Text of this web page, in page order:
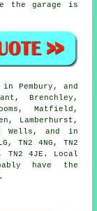
the garage is
Pembury, and
Brenchley,
Matfield,
Lamberhurst,
Wells, and in
TN2 4NG, TN2
TN2 4JE. Local
have the